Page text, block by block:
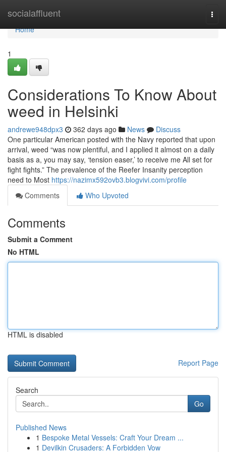
socialaffluent
Home
Home
1
Considerations To Know About
weed in Helsinki
andrewe948dpx3 362 days ago News
Discuss
One particular American posted with the Navy reported that upon
arrival, weed “was now plentiful, and I applied it almost on a daily
basis as a, you may say, ‘tension easer,’ to receive me All set for
fight fights.” The prevalence of the Reefer Insanity perception
need to Most https://nazimx592ovb3.blogvivi.com/profile
Comments
Who Upvoted
Comments
Submit a Comment
No HTML
HTML is disabled
Report Page
Search
Go
Published News
1 Bespoke Metal Vessels: Craft Your Dream ...
1 Devilkin Crusaders: A Forbidden Vow